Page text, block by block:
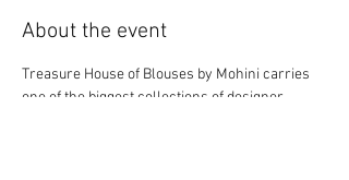
About the event
Treasure House of Blouses by Mohini carries
one of the biggest collections of designer